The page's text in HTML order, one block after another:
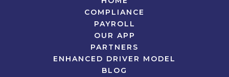
COMPLIANCE
PAYROLL
OUR APP
PARTNERS
ENHANCED DRIVER MODEL
BLOG